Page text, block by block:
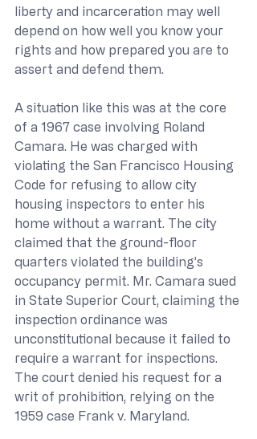
liberty and incarceration may well
depend on how well you know your
rights and how prepared you are to
assert and defend them.
A situation like this was at the core
of a 1967 case involving Roland
Camara. He was charged with
violating the San Francisco Housing
Code for refusing to allow city
housing inspectors to enter his
home without a warrant. The city
claimed that the ground-floor
quarters violated the building’s
occupancy permit. Mr. Camara sued
in State Superior Court, claiming the
inspection ordinance was
unconstitutional because it failed to
require a warrant for inspections.
The court denied his request for a
writ of prohibition, relying on the
1959 case Frank v. Maryland.